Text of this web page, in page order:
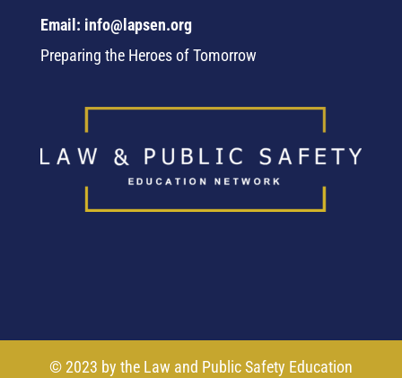
Email: info@lapsen.org
Preparing the Heroes of Tomorrow
© 2023 by the Law and Public Safety Education